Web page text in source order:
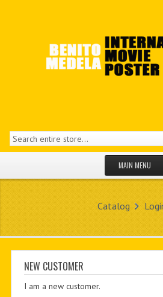
MAIN MENU
NEW PRODUCTS
MY ACCOUNT
Catalog
NEW CUSTOMER
I am a new customer.